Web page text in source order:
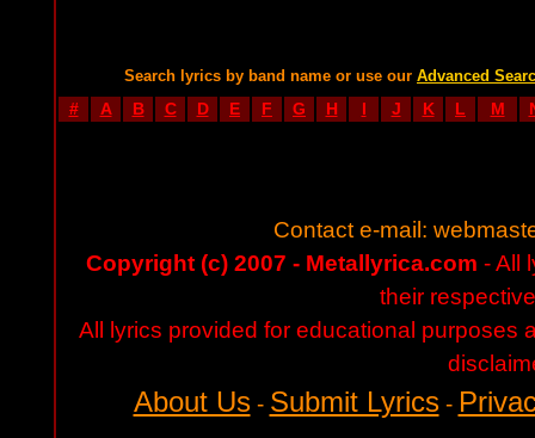
Search lyrics by band name or use our Advanced
# A B C D E F G H I J K L M
Contact e-mail:
Copyright (c) 2007 - Metallyrica.com - All
their
All lyrics provided for educational purposes
About Us- Submit Lyrics-